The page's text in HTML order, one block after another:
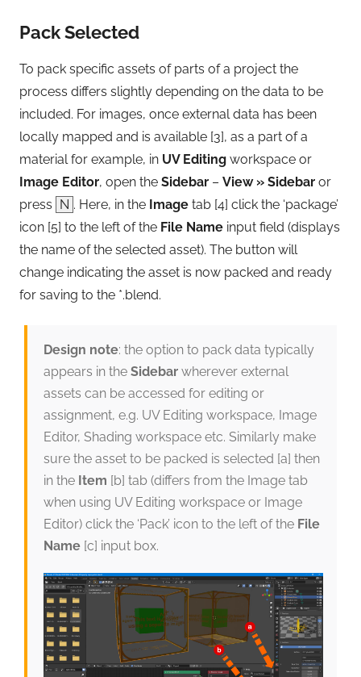
Pack Selected
To pack specific assets of parts of a project the
process differs slightly depending on the data to be
included. For images, once external data has been
locally mapped and is available [3], as a part of a
material for example, in UV Editing workspace or
Image Editor, open the Sidebar – View » Sidebar or
press N . Here, in the Image tab [4] click the ‘package’
icon [5] to the left of the File Name input field (displays
the name of the selected asset). The button will
change indicating the asset is now packed and ready
for saving to the *.blend.
Design note: the option to pack data typically
appears in the Sidebarwherever external
assets can be accessed for editing or
assignment, e.g. UV Editing workspace, Image
Editor, Shading workspace etc. Similarly make
sure the asset to be packed is selected [a] then
in the Item [b] tab (differs from the Image tab
when using UV Editing workspace or Image
Editor) click the ‘Pack’ icon to the left of the File
Name[c] input box.